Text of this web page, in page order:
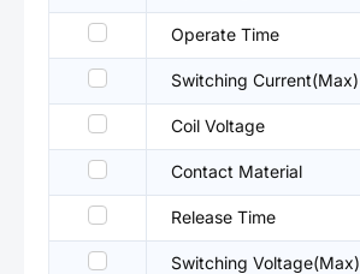
Operate Time
Switching Current(Max)
Coil Voltage
Contact Material
Release Time
Switching Voltage(Max)